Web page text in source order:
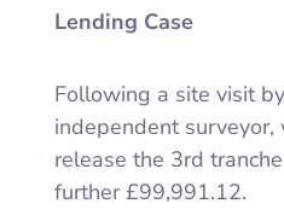
Lending Case
Following a site visit
independent surveyor,
release the 3rd
further £99,991.12.